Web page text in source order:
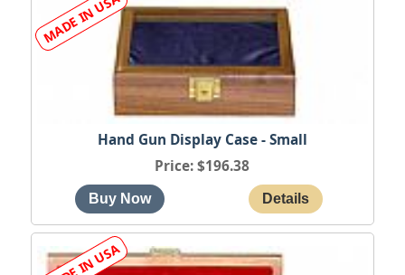
Hand Gun Display Case - Small
Price $196.38